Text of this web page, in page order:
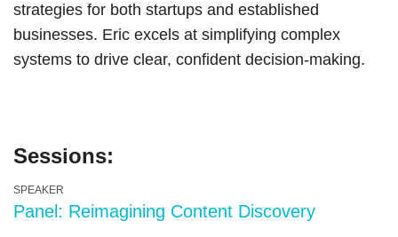
strategies for both startups and established
businesses. Eric excels at simplifying complex
systems to drive clear, confident decision-making.
Sessions:
SPEAKER
Panel: Reimagining Content Discovery